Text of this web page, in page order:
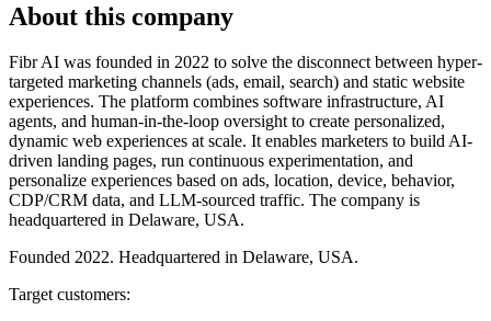
About this company
Fibr AI was founded in 2022 to solve the disconnect between hyper-
targeted marketing channels (ads, email, search) and static website
experiences. The platform combines software infrastructure, AI
agents, and human-in-the-loop oversight to create personalized,
dynamic web experiences at scale. It enables marketers to build AI-
driven landing pages, run continuous experimentation, and
personalize experiences based on ads, location, device, behavior,
CDP/CRM data, and LLM-sourced traffic. The company is
headquartered in Delaware, USA.
Founded 2022. Headquartered in Delaware, USA.
Target customers: